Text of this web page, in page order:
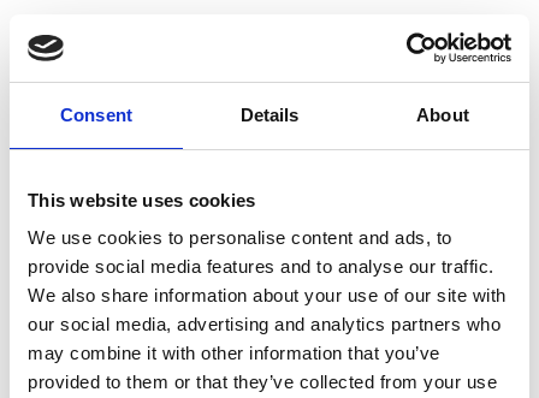
Consent Details About
This website uses cookies
We use cookies to personalise content and ads, to
provide social media features and to analyse our traffic.
We also share information about your use of our site with
our social media, advertising and analytics partners who
may combine it with other information that you’ve
provided to them or that they’ve collected from your use